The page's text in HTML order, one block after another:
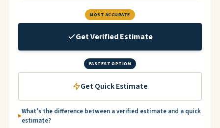
MOST ACCURATE
Get Verified Estimate
FASTEST OPTION
Get Quick Estimate
What’s the difference between a verified estimate and a quick
estimate?